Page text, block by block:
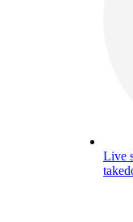
Live